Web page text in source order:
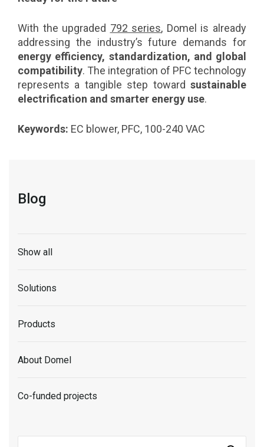
With the upgraded 792 series, Domel is already
addressing the industry’s future demands for
energy efficiency, standardization, and global
compatibility. The integration of PFC technology
represents a tangible step toward sustainable
electrification and smarter energy use.
Keywords: EC blower, PFC, 100-240 VAC
Blog
Show all
Solutions
Products
About Domel
Co-funded projects